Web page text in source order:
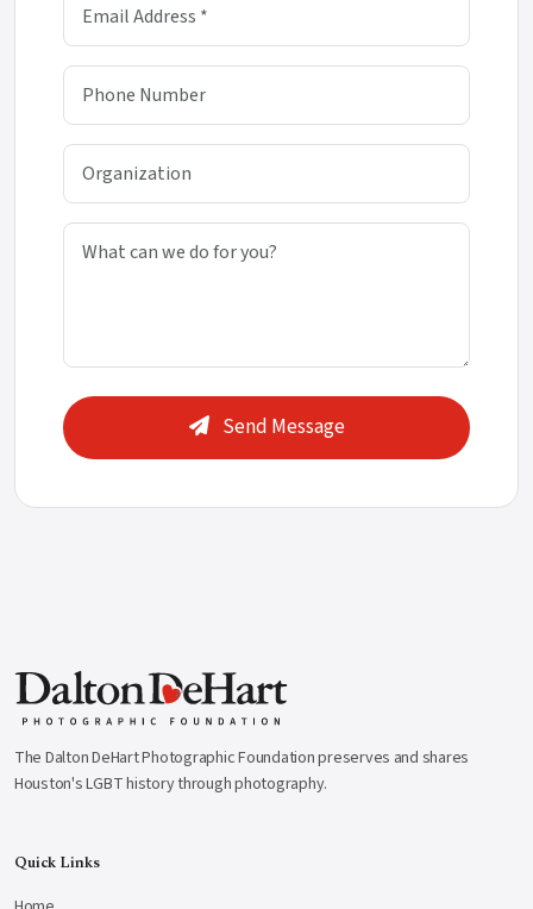
Send Message
The Dalton DeHart Photographic Foundation preserves and shares
Houston's LGBT history through photography.
Quick Links